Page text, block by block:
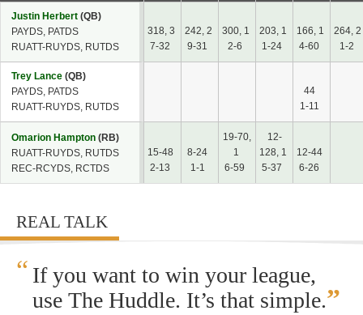
Justin Herbert (QB)
PAYDS, PATDS
RUATT-RUYDS, RUTDS
318, 3
7-32
242, 2
9-31
300, 1
2-6
203, 1
1-24
166, 1
4-60
264, 2
1-2
Trey Lance (QB)
PAYDS, PATDS
RUATT-RUYDS, RUTDS
44
1-11
Omarion Hampton (RB)
RUATT-RUYDS, RUTDS
REC-RCYDS, RCTDS
15-48
2-13
8-24
1-1
19-70,
1
6-59
12-
128, 1
5-37
12-44
6-26
REAL TALK
“ If you want to win your league,
use The Huddle. It’s that simple.”